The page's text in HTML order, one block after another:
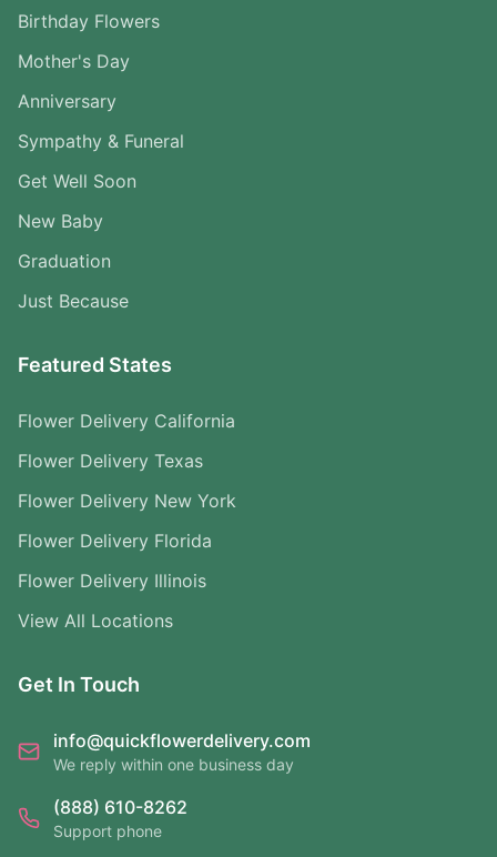
Birthday Flowers
Mother's Day
Anniversary
Sympathy & Funeral
Get Well Soon
New Baby
Graduation
Just Because
Featured States
Flower Delivery California
Flower Delivery Texas
Flower Delivery New York
Flower Delivery Florida
Flower Delivery Illinois
View All Locations
Get In Touch
info@quickflowerdelivery.com
We reply within one business day
(888) 610-8262
Support phone